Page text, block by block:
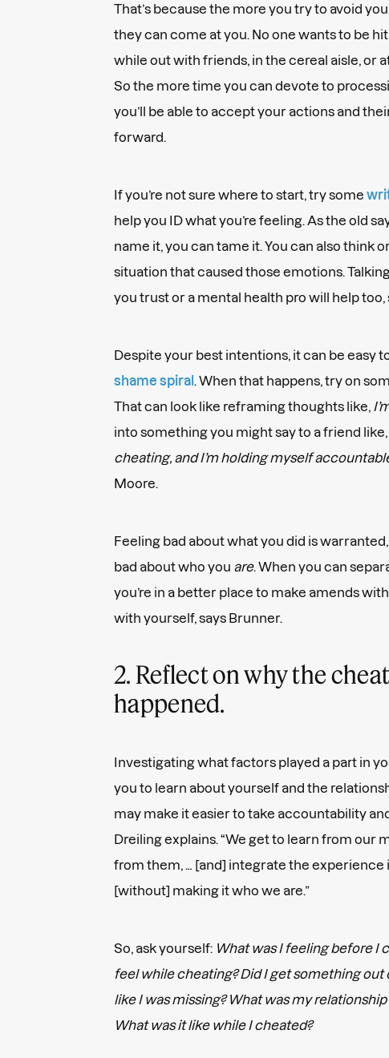
That’s because the more you try to avoid
they can come at you. No one wants to be
while out with friends, in the cereal aisle, or at
So the more time you can devote to
you’ll be able to accept your actions and
forward.
If you’re not sure where to start, try some
help you ID what you’re feeling. As the old
name it, you can tame it. You can also think
situation that caused those emotions.
you trust or a mental health pro will help too,
Despite your best intentions, it can be easy
shame spiral . When that happens, try on
That can look like reframing thoughts like,
into something you might say to a friend like,
cheating, and I’m holding myself
Moore.
Feeling bad about what you did is
bad about who you are. When you can
you’re in a better place to make amends
with yourself, says Brunner.
2. Reflect on why the
happened.
Investigating what factors played a part in
you to learn about yourself and the
may make it easier to take accountability
Dreiling explains. “We get to learn from our
from them, … [and] integrate the experience
[without] making it who we are.”
So, ask yourself: What was I feeling before I
feel while cheating? Did I get something
like I was missing? What was my
What was it like while I cheated?